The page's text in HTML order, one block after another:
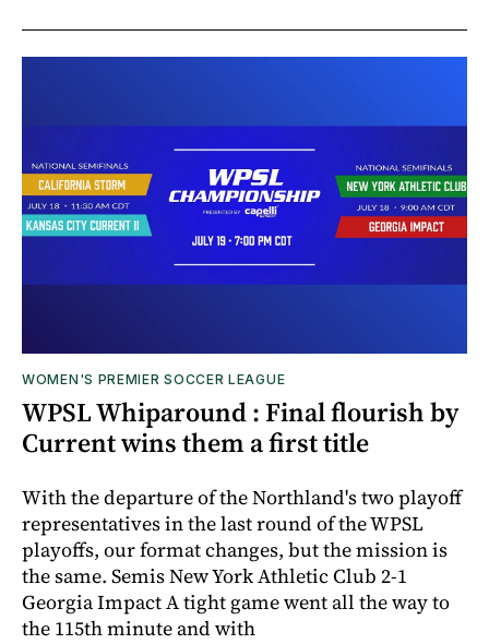
WOMEN'S PREMIER SOCCER LEAGUE
WPSL Whiparound : Final flourish by
Current wins them a first title
With the departure of the Northland's two playoff
representatives in the last round of the WPSL
playoffs, our format changes, but the mission is
the same. Semis New York Athletic Club 2-1
Georgia Impact A tight game went all the way to
the 115th minute and with